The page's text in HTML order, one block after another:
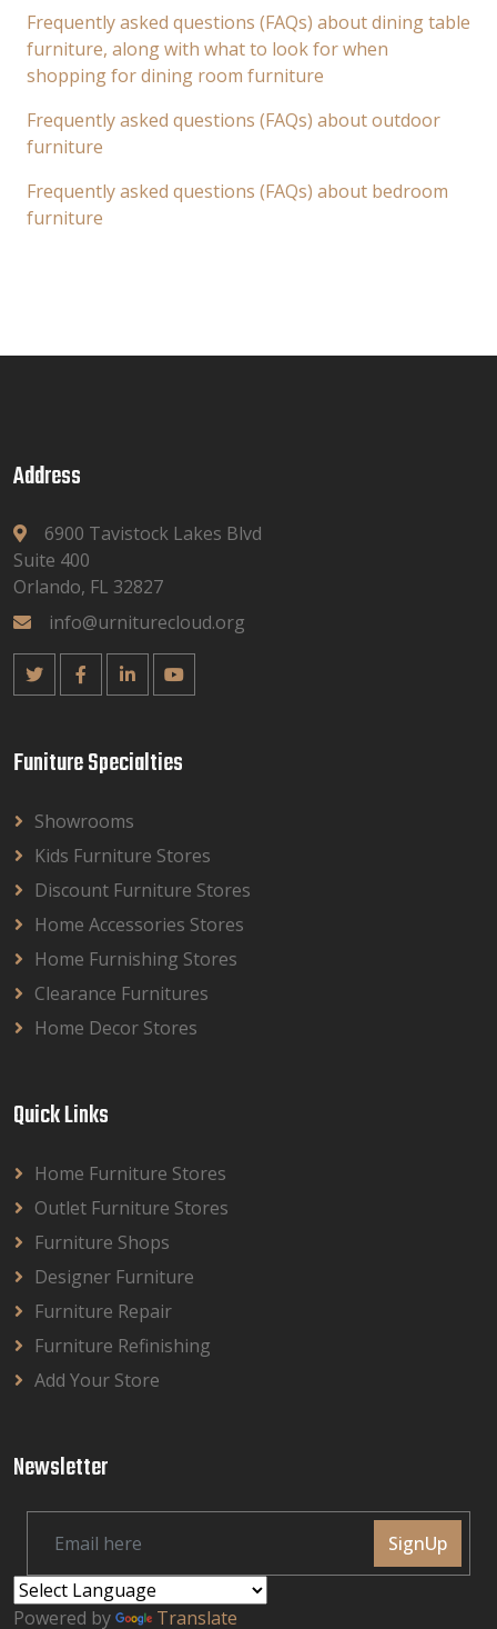
Frequently asked questions (FAQs) about dining table
furniture, along with what to look for when
shopping for dining room furniture
Frequently asked questions (FAQs) about outdoor
furniture
Frequently asked questions (FAQs) about bedroom
furniture
Address
6900 Tavistock Lakes Blvd
Suite 400
Orlando, FL 32827
info@urniturecloud.org
Funiture Specialties
Showrooms
Kids Furniture Stores
Discount Furniture Stores
Home Accessories Stores
Home Furnishing Stores
Clearance Furnitures
Home Decor Stores
Quick Links
Home Furniture Stores
Outlet Furniture Stores
Furniture Shops
Designer Furniture
Furniture Repair
Furniture Refinishing
Add Your Store
Newsletter
SignUp
Powered by Translate